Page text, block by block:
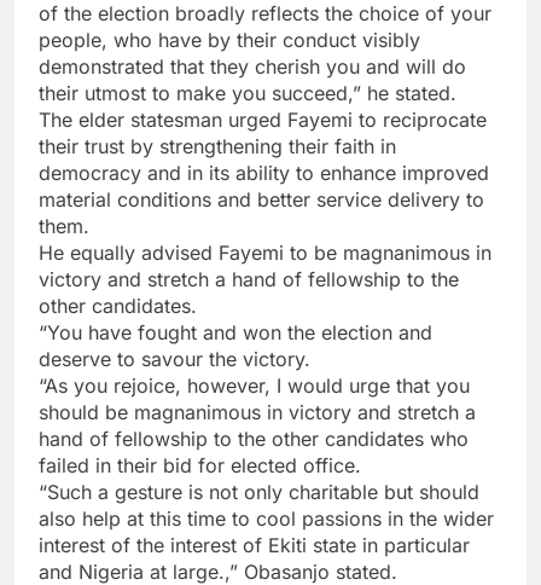
of the election broadly reflects the choice of your
people, who have by their conduct visibly
demonstrated that they cherish you and will do
their utmost to make you succeed,” he stated.
The elder statesman urged Fayemi to reciprocate
their trust by strengthening their faith in
democracy and in its ability to enhance improved
material conditions and better service delivery to
them.
He equally advised Fayemi to be magnanimous in
victory and stretch a hand of fellowship to the
other candidates.
“You have fought and won the election and
deserve to savour the victory.
“As you rejoice, however, I would urge that you
should be magnanimous in victory and stretch a
hand of fellowship to the other candidates who
failed in their bid for elected office.
“Such a gesture is not only charitable but should
also help at this time to cool passions in the wider
interest of the interest of Ekiti state in particular
and Nigeria at large.,” Obasanjo stated.